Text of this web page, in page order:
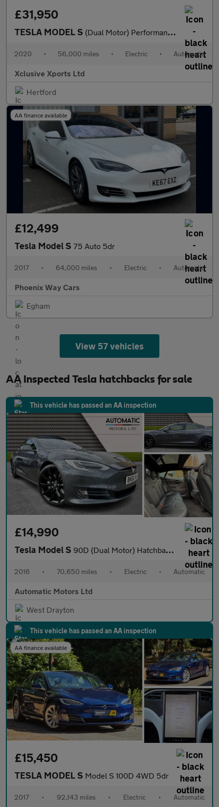
£31,950
TESLA MODEL S (Dual Motor) Performance Hatchback 5dr Electric Auto 4WD (Ludicr
2020 • 56,000 miles • Electric • Automatic
Xclusive Xports Ltd
Hertford
AA finance available
£12,499
Tesla Model S 75 Auto 5dr
2017 • 64,000 miles • Electric • Automatic
Phoenix Way Cars
Egham
View 57 vehicles
AA Inspected Tesla hatchbacks for sale
This vehicle has passed an AA inspection
£14,990
Tesla Model S 90D (Dual Motor) Hatchback 5dr Electric Auto 4WD (417 bhp)
2016 • 70,650 miles • Electric • Automatic
Automatic Motors Ltd
West Drayton
This vehicle has passed an AA inspection
AA finance available
£15,450
TESLA MODEL S Model S 100D 4WD 5dr
2017 • 92,143 miles • Electric • Automatic